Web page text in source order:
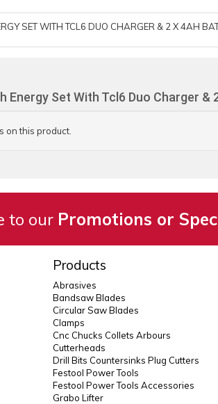
SET WITH TCL6 DUO CHARGER & 2 X 4AH
Set With Tcl6 Duo Charger &
on this product.
to our Promotions or
Products
Abrasives
Bandsaw Blades
Circular Saw Blades
Clamps
Cnc Chucks Collets Arbours
Cutterheads
Drill Bits Countersinks Plug Cutters
Festool Power Tools
Festool Power Tools Accessories
Grabo Lifter